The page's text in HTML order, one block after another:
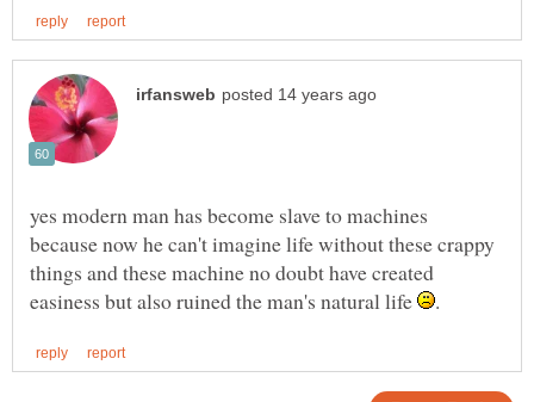
yes modern man has become slave to machines
because now he can't imagine life without these crappy
things and these machine no doubt have created
easiness but also ruined the man's natural life